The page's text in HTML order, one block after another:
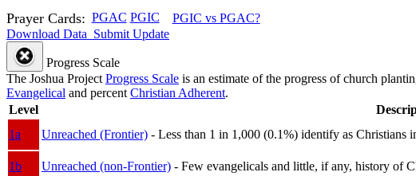
Prayer Cards: PGAC PGIC
PGIC vs PGAC?
Download Data Submit Update
Progress Scale
The Joshua Project Progress Scale is an estimate of the progress of church
Evangelical and percent Christian Adherent.
Level
1a
Unreached (Frontier) - Less than 1 in 1,000 (0.1%) identify as Christians
1b
Unreached (non-Frontier) - Few evangelicals and little, if any, history of